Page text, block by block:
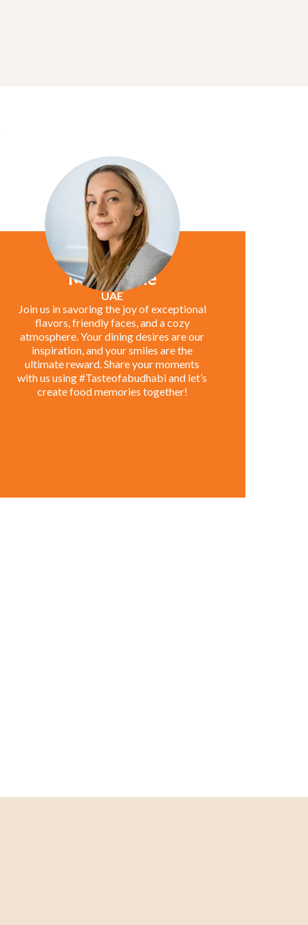
Marie Jane
UAE
Join us in savoring the joy of exceptional
flavors, friendly faces, and a cozy
atmosphere. Your dining desires are our
inspiration, and your smiles are the
ultimate reward. Share your moments
with us using #Tasteofabudhabi and let’s
create food memories together!